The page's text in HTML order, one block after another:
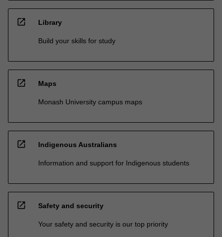
open_in_new Library
Build your skills for study
open_in_new Maps
Monash University campus maps
open_in_new Indigenous Australians
Information and support for Indigenous students
open_in_new Safety and security
Your safety and security is our top priority